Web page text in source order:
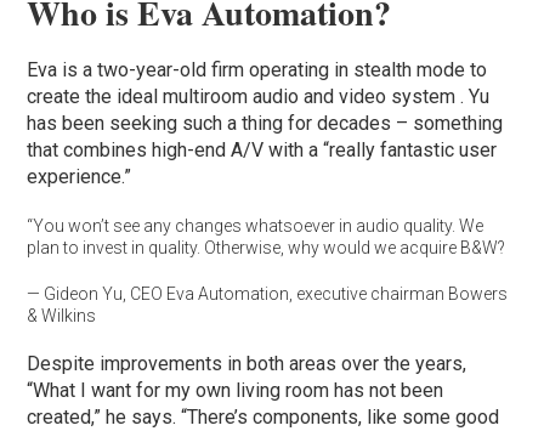
Who is Eva Automation?
Eva is a two-year-old firm operating in stealth mode to
create the ideal multiroom audio and video system . Yu
has been seeking such a thing for decades – something
that combines high-end A/V with a “really fantastic user
experience.”
“You won’t see any changes whatsoever in audio quality. We
plan to invest in quality. Otherwise, why would we acquire B&W?
— Gideon Yu, CEO Eva Automation, executive chairman Bowers
& Wilkins
Despite improvements in both areas over the years,
“What I want for my own living room has not been
created,” he says. “There’s components, like some good